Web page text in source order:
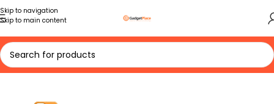
Skip to navigation
Skip to main content
Home Products tagged “HDMI Portable Screen”